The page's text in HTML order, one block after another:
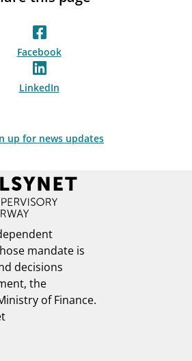
Facebook
LinkedIn
up for news updates
mandate is
decisions
the
of Finance.